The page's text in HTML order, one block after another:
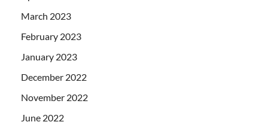
March 2023
February 2023
January 2023
December 2022
November 2022
June 2022